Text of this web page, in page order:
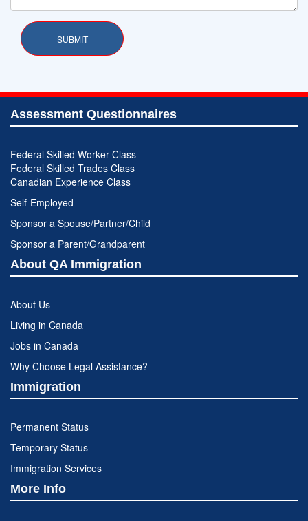
Assessment Questionnaires
Federal Skilled Worker Class
Federal Skilled Trades Class
Canadian Experience Class
Self-Employed
Sponsor a Spouse/Partner/Child
Sponsor a Parent/Grandparent
About QA Immigration
About Us
Living in Canada
Jobs in Canada
Why Choose Legal Assistance?
Immigration
Permanent Status
Temporary Status
Immigration Services
More Info